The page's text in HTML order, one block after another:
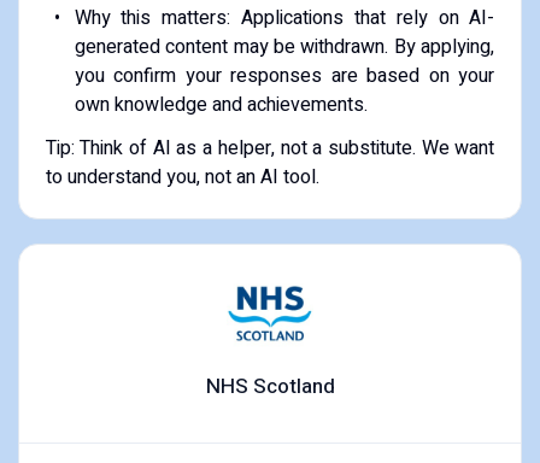
Why this matters: Applications that rely on AI-
generated content may be withdrawn. By applying,
you confirm your responses are based on your
own knowledge and achievements.
Tip: Think of AI as a helper, not a substitute. We want
to understand you, not an AI tool.
NHS Scotland